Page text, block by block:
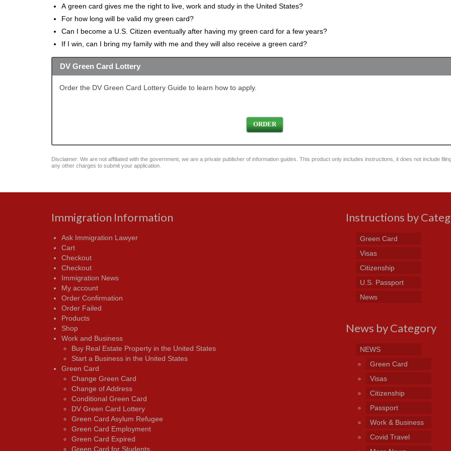
A green card gives me the right to live, work and study in the United States?
For how long will be valid my green card?
Can I become a U.S. Citizen eventually after having my green card for a few years?
If I win, can I bring my family with me and they will also receive a green card?
DV Green Card Lottery
Order the DV Green Card Lottery Guide to learn how to apply.
ORDER
Disclaimer: We are not affiliated with the government, we are a private publisher of information guides. This product only includes instructions, it does not include
any other charges to submit your application.
Immigration Information
Ask Immigration Lawyer
Cart
Checkout
Checkout
Immigration News
My account
Order Confirmation
Order Failed
Products
Shop
Work and Business
Buy Real Estate Property in the United States
Start a Business in the United States
Green Card
Change Green Card
Change of Address
Conditional Green Card
DV Green Card Lottery
Green Card Asylum Refugee
Green Card Employment
Green Card Expired
Green Card for Students
Instructions by
Green Card
Visas
Citizenship
U.S. Passport
News
News by Category
NEWS
Green Card
Visas
Citizenship
Passport
Work & Business
Covid Travel